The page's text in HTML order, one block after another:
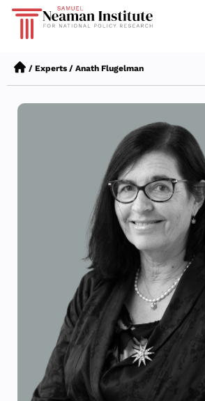
/ Experts / Anath Flugelman